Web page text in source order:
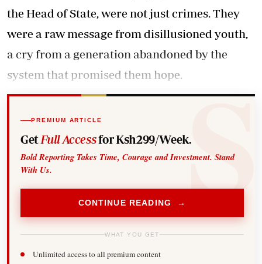
the Head of State, were not just crimes. They
were a raw message from disillusioned youth,
a cry from a generation abandoned by the
system that promised them hope.
PREMIUM ARTICLE
Get Full Accessfor Ksh299/Week.
Bold Reporting Takes Time, Courage and Investment. Stand
With Us.
CONTINUE READING →
WHAT YOU GET
Unlimited access to all premium content